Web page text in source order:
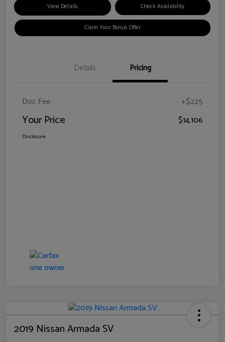
View Details Check Availability
Claim Your Bonus Offer
Details Pricing
Doc Fee +$225
Your Price $14,106
Disclosure
2019 Nissan Armada SV